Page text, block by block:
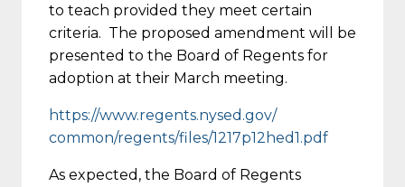
to teach provided they meet certain
criteria. The proposed amendment will be
presented to the Board of Regents for
adoption at their March meeting.
https://www.regents.nysed.gov/
common/regents/files/1217p12hed1.pdf
As expected, the Board of Regents